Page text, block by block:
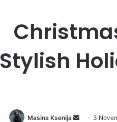
Stylish
Masina Ksenija 3